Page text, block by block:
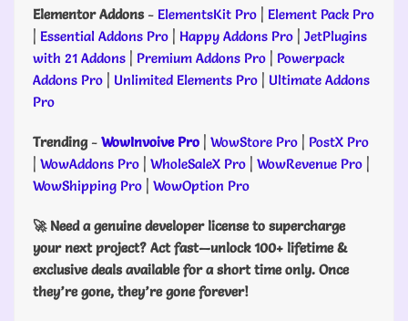
Elementor Addons- ElementsKit Pro | Element Pack Pro
| Essential Addons Pro | Happy Addons Pro | JetPlugins
with 21 Addons | Premium Addons Pro | Powerpack
Addons Pro | Unlimited Elements Pro | Ultimate Addons
Pro
Trending- WowInvoive Pro | WowStore Pro | PostX Pro
| WowAddons Pro | WholeSaleX Pro | WowRevenue Pro |
WowShipping Pro | WowOption Pro
🚀 Need a genuine developer license to supercharge
your next project? Act fast—unlock 100+ lifetime &
exclusive deals available for a short time only. Once
they’re gone, they’re gone forever!